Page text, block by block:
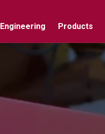
Engineering Products